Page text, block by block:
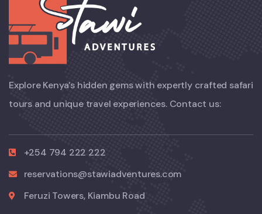
Explore Kenya’s hidden gems with expertly crafted safari
tours and unique travel experiences. Contact us:
+254 794 222 222
reservations@stawiadventures.com
Feruzi Towers, Kiambu Road